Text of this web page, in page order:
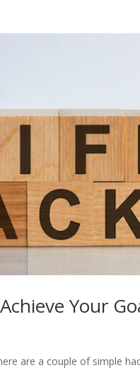
Your
are a couple of simple